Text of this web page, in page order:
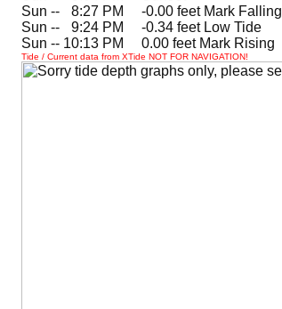
Sun --
8:27 PM -0.00 feet Mark Falling
Sun --
9:24 PM -0.34 feet Low Tide
Sun -- 10:13 PM 0.00 feet Mark Rising
Tide / Current data from XTide NOT FOR NAVIGATION!